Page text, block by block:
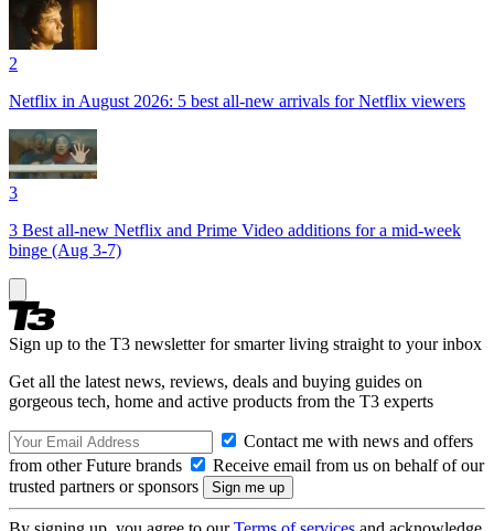
2
Netflix in August 2026: 5 best all-new arrivals for Netflix viewers
3
3 Best all-new Netflix and Prime Video additions for a mid-week
binge (Aug 3-7)
Sign up to the T3 newsletter for smarter living straight to your inbox
Get all the latest news, reviews, deals and buying guides on
gorgeous tech, home and active products from the T3 experts
Contact me with news and offers
from other Future brands
Receive email from us on behalf of our
trusted partners or sponsors